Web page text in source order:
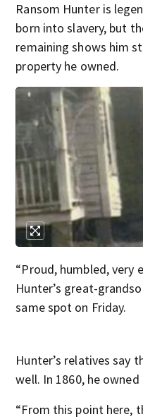
Ransom Hunter is
born into slavery, but
remaining shows him
property he owned.
“Proud, humbled, very
Hunter’s great-
same spot on Friday.
Hunter’s relatives say
well. In 1860, he
“From this point here,